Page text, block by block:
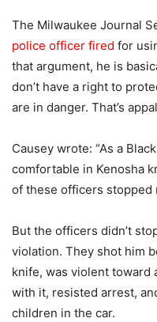
The Milwaukee Journal
police officer fired for
that argument, he is
don’t have a right to
are in danger. That’s
Causey wrote: “As a
comfortable in Kenosha
of these officers stopped
But the officers didn’t
violation. They shot him
knife, was violent toward
with it, resisted arrest,
children in the car.